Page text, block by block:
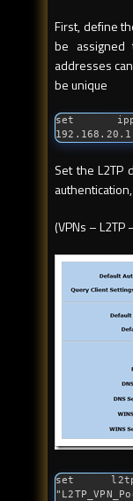
First, define
be
addresses
be unique
set
Set the L2TP
(VPNs – L2TP
set